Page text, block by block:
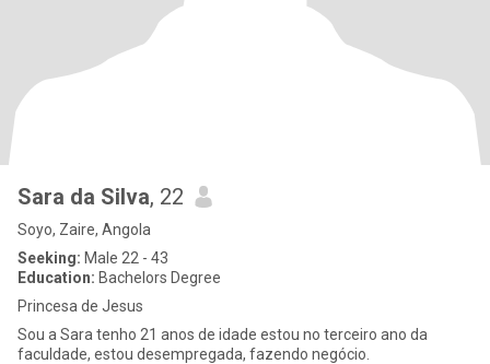
Sara da Silva, 22
Soyo, Zaire, Angola
Seeking: Male 22 - 43
Education: Bachelors Degree
Princesa de Jesus
Sou a Sara tenho 21 anos de idade estou no terceiro ano da
faculdade, estou desempregada, fazendo negócio.